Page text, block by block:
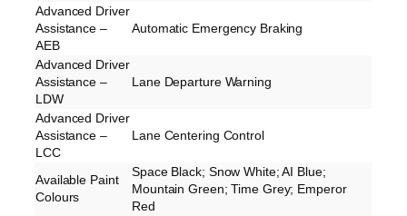
Advanced Driver
Assistance –
AEB
Automatic Emergency Braking
Advanced Driver
Assistance –
LDW
Lane Departure Warning
Advanced Driver
Assistance –
LCC
Lane Centering Control
Available Paint
Colours
Space Black; Snow White; AI Blue;
Mountain Green; Time Grey; Emperor
Red